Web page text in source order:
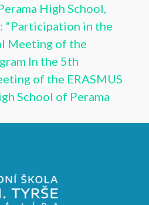
High School,
"Participation in the
Meeting of the
In the 5th
of the ERASMUS
School of Perama